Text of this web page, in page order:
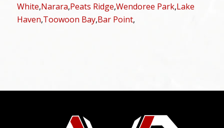
White,Narara,Peats Ridge,Wendoree Park,Lake
Haven,Toowoon Bay,Bar Point,